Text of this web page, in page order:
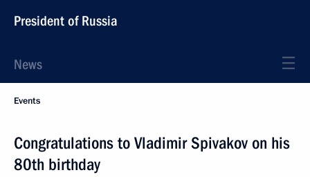
President of Russia
News
Events
Congratulations to Vladimir Spivakov on his
80th birthday